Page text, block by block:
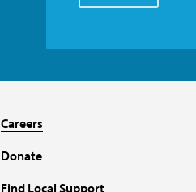
Careers
Donate
Find Local Support